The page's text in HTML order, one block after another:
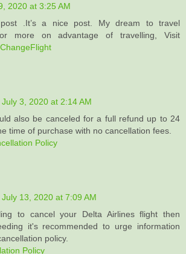
2020 at 3:25 AM
.It’s a nice post. My dream to travel
more on advantage of travelling, Visit
July 3, 2020 at 2:14 AM
also be canceled for a full refund up to 24
time of purchase with no cancellation fees.
Policy
July 13, 2020 at 7:09 AM
to cancel your Delta Airlines flight then
it's recommended to urge information
policy.
Policy